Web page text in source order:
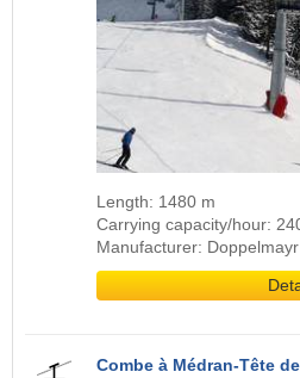
Length: 1480 m
Carrying capacity/hour:
Manufacturer: Doppelmayr
Combe à Médran-Tête